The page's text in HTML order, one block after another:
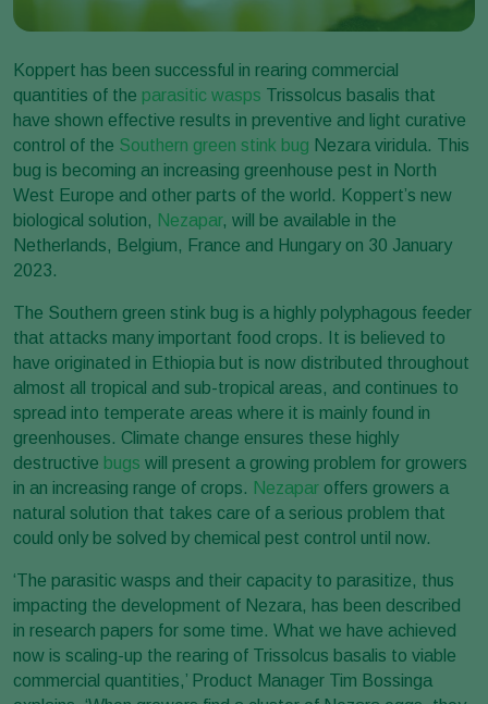
Koppert has been successful in rearing commercial
quantities of the parasitic wasps Trissolcus basalis that
have shown effective results in preventive and light curative
control of the Southern green stink bug Nezara viridula. This
bug is becoming an increasing greenhouse pest in North
West Europe and other parts of the world. Koppert’s new
biological solution, Nezapar, will be available in the
Netherlands, Belgium, France and Hungary on 30 January
2023.
The Southern green stink bug is a highly polyphagous feeder
that attacks many important food crops. It is believed to
have originated in Ethiopia but is now distributed throughout
almost all tropical and sub-tropical areas, and continues to
spread into temperate areas where it is mainly found in
greenhouses. Climate change ensures these highly
destructive bugs will present a growing problem for growers
in an increasing range of crops. Nezapar offers growers a
natural solution that takes care of a serious problem that
could only be solved by chemical pest control until now.
‘The parasitic wasps and their capacity to parasitize, thus
impacting the development of Nezara, has been described
in research papers for some time. What we have achieved
now is scaling-up the rearing of Trissolcus basalis to viable
commercial quantities,’ Product Manager Tim Bossinga